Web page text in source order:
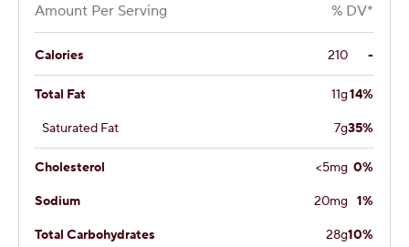
Amount Per Serving % DV*
Calories 210 -
Total Fat 11g14%
Saturated Fat 7g35%
Cholesterol <5mg 0%
Sodium 20mg 1%
Total Carbohydrates 28g10%